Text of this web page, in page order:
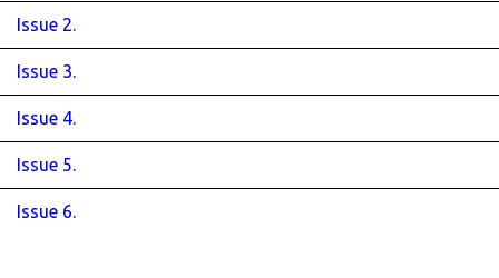
Issue 2.
Issue 3.
Issue 4.
Issue 5.
Issue 6.